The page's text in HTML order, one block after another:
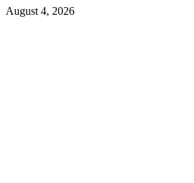
August 4, 2026